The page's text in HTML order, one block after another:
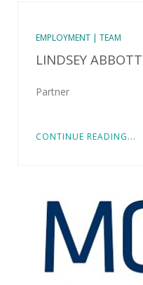
EMPLOYMENT | TEAM
LINDSEY ABBOTT
Partner
CONTINUE READING...